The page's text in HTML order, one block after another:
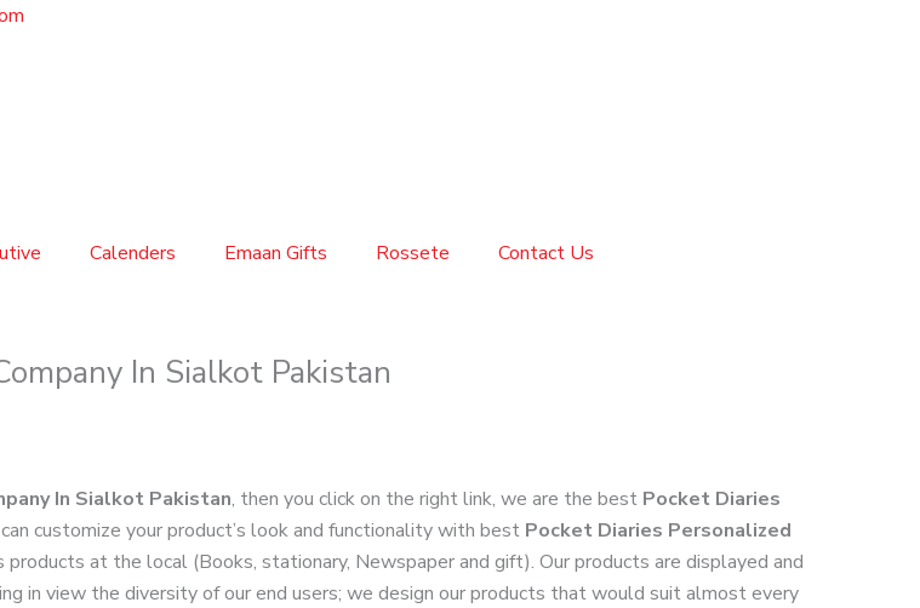
Calenders Emaan Gifts Rossete Contact Us
In Sialkot Pakistan
In Sialkot Pakistan, then you click on the right link, we are the best Pocket Diaries
customize your product’s look and functionality with best Pocket Diaries Personalized
products at the local (Books, stationary, Newspaper and gift). Our products are displayed and
in view the diversity of our end users; we design our products that would suit almost every